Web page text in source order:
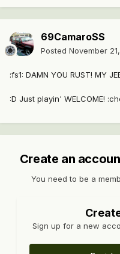
69CamaroSS
Posted November
:fs1: DAMN YOU RUST! MY
:D Just playin' WELCOME!
Create an
You need to be a
Sign up for a new